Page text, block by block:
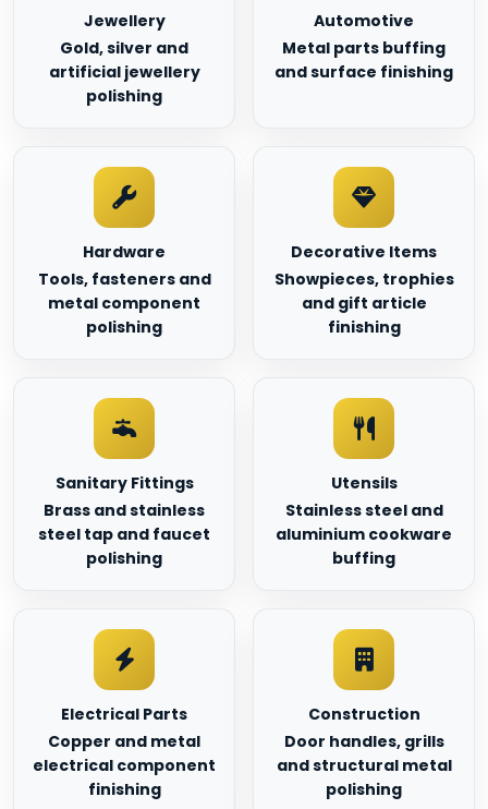
Jewellery
Gold, silver and
artificial jewellery
polishing
Automotive
Metal parts buffing
and surface finishing
Hardware
Tools, fasteners and
metal component
polishing
Decorative Items
Showpieces, trophies
and gift article
finishing
Sanitary Fittings
Brass and stainless
steel tap and faucet
polishing
Utensils
Stainless steel and
aluminium cookware
buffing
Electrical Parts
Copper and metal
electrical component
finishing
Construction
Door handles, grills
and structural metal
polishing